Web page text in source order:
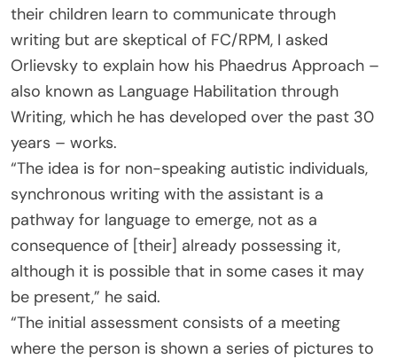
their children learn to communicate through
writing but are skeptical of FC/RPM, I asked
Orlievsky to explain how his Phaedrus Approach –
also known as Language Habilitation through
Writing, which he has developed over the past 30
years – works.
“The idea is for non-speaking autistic individuals,
synchronous writing with the assistant is a
pathway for language to emerge, not as a
consequence of [their] already possessing it,
although it is possible that in some cases it may
be present,” he said.
“The initial assessment consists of a meeting
where the person is shown a series of pictures to